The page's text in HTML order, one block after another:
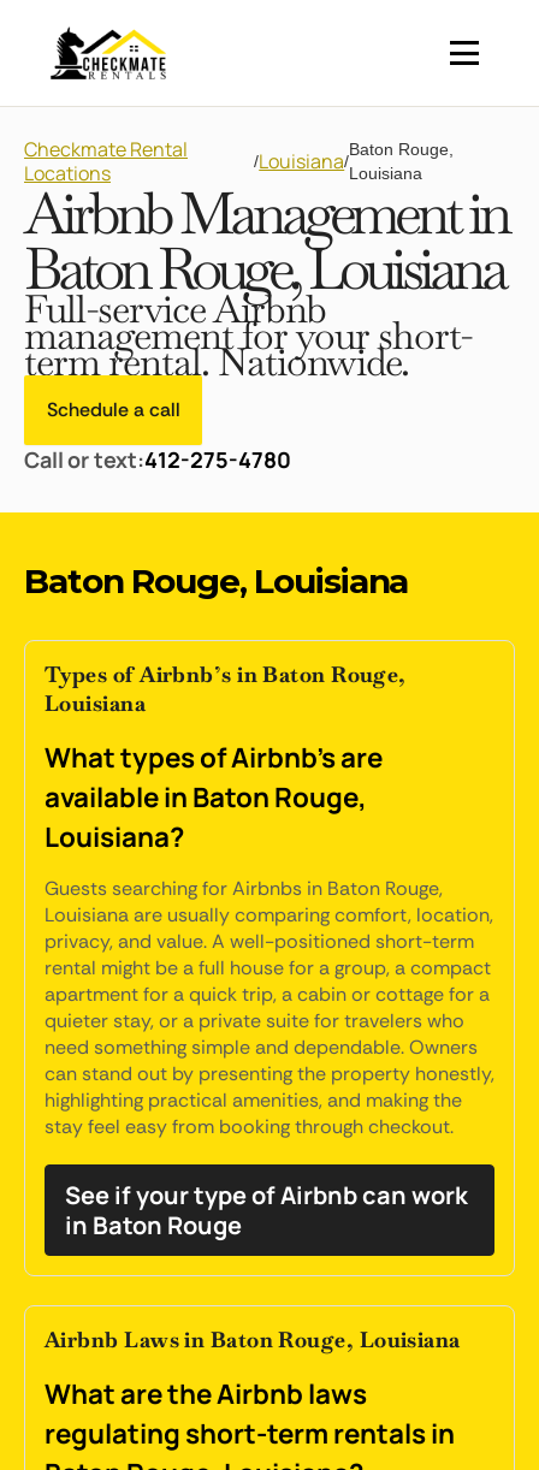
Checkmate Rental
Locations
/Louisiana/
Baton Rouge,
Louisiana
Airbnb Management in
Baton Rouge, Louisiana
Full-service Airbnb
management for your short-
term rental. Nationwide.
Schedule a call
Call or text:412-275-4780
Baton Rouge, Louisiana
Types of Airbnb’s in Baton Rouge,
Louisiana
What types of Airbnb's are
available in Baton Rouge,
Louisiana?
Guests searching for Airbnbs in Baton Rouge,
Louisiana are usually comparing comfort, location,
privacy, and value. A well-positioned short-term
rental might be a full house for a group, a compact
apartment for a quick trip, a cabin or cottage for a
quieter stay, or a private suite for travelers who
need something simple and dependable. Owners
can stand out by presenting the property honestly,
highlighting practical amenities, and making the
stay feel easy from booking through checkout.
See if your type of Airbnb can work
in Baton Rouge
Airbnb Laws in Baton Rouge, Louisiana
What are the Airbnb laws
regulating short-term rentals in